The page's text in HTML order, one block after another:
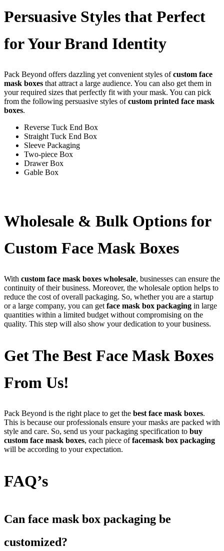
Persuasive Styles that Perfect
for Your Brand Identity
Pack Beyond offers dazzling yet convenient styles ofcustom face
mask boxes that attract a large audience. You can also get them in
your required sizes that perfectly fit with your mask. You can pick
from the following persuasive styles ofcustom printed face mask
boxes.
Reverse Tuck End Box
Straight Tuck End Box
Sleeve Packaging
Two-piece Box
Drawer Box
Gable Box
Wholesale & Bulk Options for
Custom Face Mask Boxes
With custom face mask boxes wholesale, businesses can ensure the
continuity of their business. Moreover, the wholesale option helps to
reduce the cost of overall packaging. So, whether you are a startup
or a large company, you can get face mask box packaging in large
quantities within a limited budget without compromising on the
quality. This step will also show your dedication to your business.
Get The Best Face Mask Boxes
From Us!
Pack Beyond is the right place to get the best face mask boxes.
This is because our professionals ensure your masks are packed with
style and care. So, send us your packaging specification to buy
custom face mask boxes, each piece offacemask box packaging
will be according to your expectation.
FAQ’s
Can face mask box packaging be
customized?